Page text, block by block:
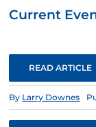
Current
READ ARTICLE
By Larry Downes